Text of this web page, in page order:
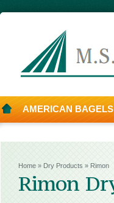
AMERICAN BAGELS
Home » Dry Products » Rimon
Rimon